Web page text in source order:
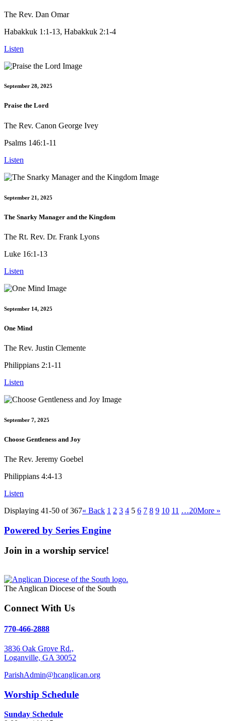
The Rev. Dan Omar
Habakkuk 1:1-13, Habakkuk 2:1-4
Listen
September 28, 2025
Praise the Lord
The Rev. Canon George Ivey
Psalms 146:1-11
Listen
September 21, 2025
The Snarky Manager and the Kingdom
The Rt. Rev. Dr. Frank Lyons
Luke 16:1-13
Listen
September 14, 2025
One Mind
The Rev. Justin Clemente
Philippians 2:1-11
Listen
September 7, 2025
Choose Gentleness and Joy
The Rev. Jeremy Goebel
Philippians 4:4-13
Listen
Displaying 41-50 of 367« Back 1 2 3 4 5 6 7 8 9 10 11 …20More »
Powered by Series Engine
Join in a worship service!
The Anglican Diocese of the South
Connect With Us
770-466-2888
3836 Oak Grove Rd.,
Loganville, GA 30052
ParishAdmin@hcanglican.org
Worship Schedule
Sunday Schedule